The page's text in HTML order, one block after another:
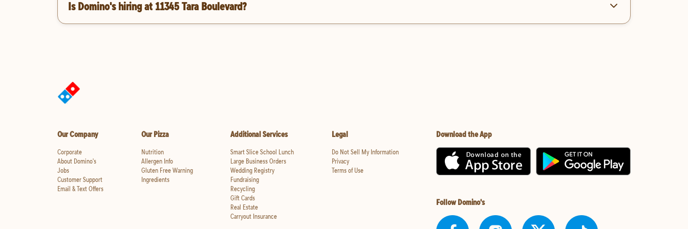
Is Domino's hiring at 11345 Tara Boulevard?
Our Company
Corporate
About Domino's
Jobs
Customer Support
Email & Text Offers
Our Pizza
Nutrition
Allergen Info
Gluten Free Warning
Ingredients
Additional Services
Smart Slice School Lunch
Large Business Orders
Wedding Registry
Fundraising
Recycling
Gift Cards
Real Estate
Carryout Insurance
Legal
Do Not Sell My Information
Privacy
Terms of Use
Download the App
Follow Domino's